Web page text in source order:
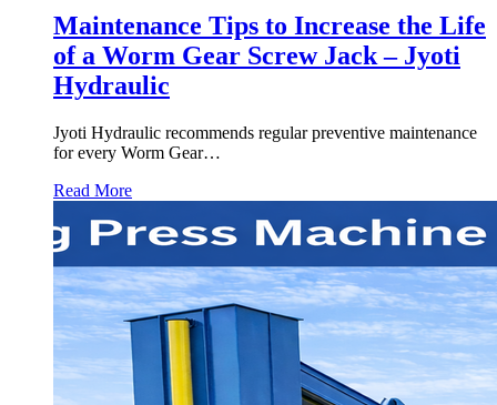
Maintenance Tips to Increase the Life
of a Worm Gear Screw Jack – Jyoti
Hydraulic
Jyoti Hydraulic recommends regular preventive maintenance
for every Worm Gear…
Read More